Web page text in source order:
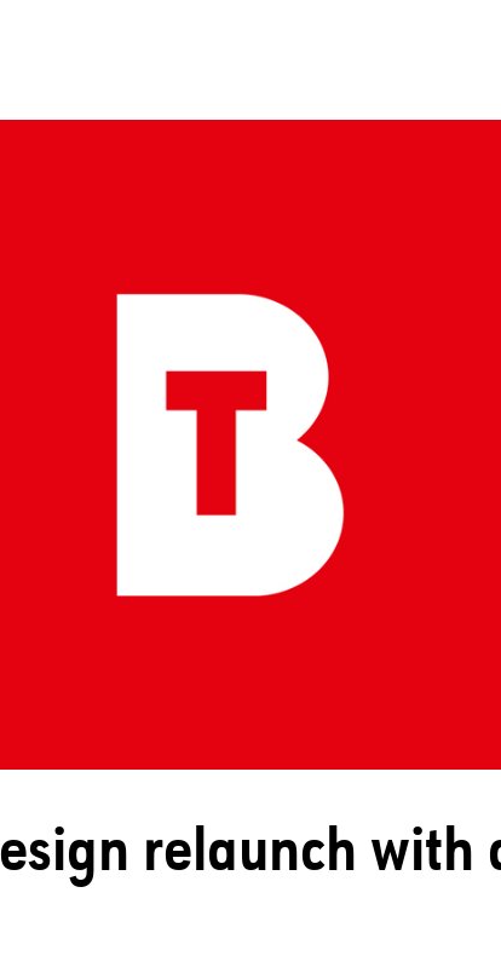
relaunch with